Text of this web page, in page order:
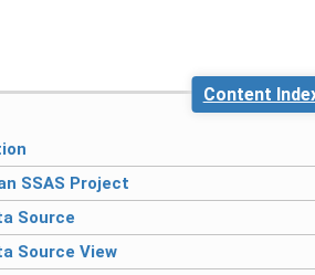
Content
SSAS Project
Source
Source View